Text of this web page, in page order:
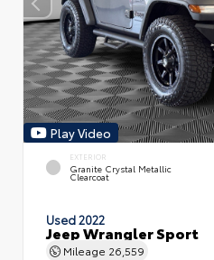
Play Video
EXTERIOR
Granite Crystal Metallic
Clearcoat
Used 2022
Jeep Wrangler Sport
Mileage 26,559